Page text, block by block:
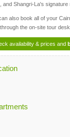
and Shangri-La's signature
also book all of your
the on-site tour
availability & prices and